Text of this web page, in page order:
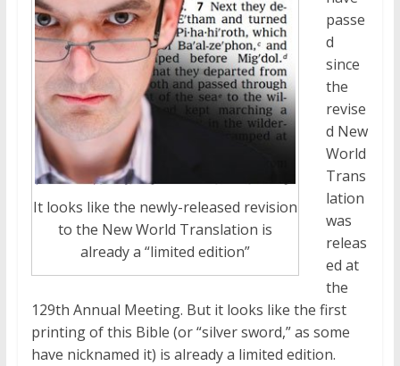
It looks like the newly-released revision
to the New World Translation is
already a “limited edition”
passe
d
since
the
revise
d New
World
Trans
lation
was
releas
ed at
the
129th Annual Meeting. But it looks like the first
printing of this Bible (or “silver sword,” as some
have nicknamed it) is already a limited edition.